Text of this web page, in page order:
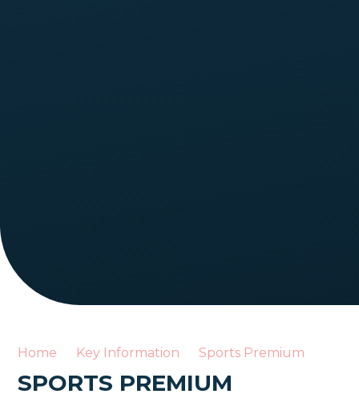
Home Key Information Sports Premium
SPORTS PREMIUM